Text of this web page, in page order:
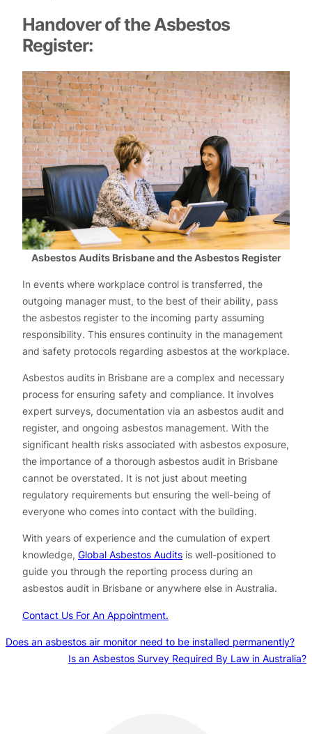
Handover of the Asbestos
Register:
Asbestos Audits Brisbane and the Asbestos Register
In events where workplace control is transferred, the
outgoing manager must, to the best of their ability, pass
the asbestos register to the incoming party assuming
responsibility. This ensures continuity in the management
and safety protocols regarding asbestos at the workplace.
Asbestos audits in Brisbane are a complex and necessary
process for ensuring safety and compliance. It involves
expert surveys, documentation via an asbestos audit and
register, and ongoing asbestos management. With the
significant health risks associated with asbestos exposure,
the importance of a thorough asbestos audit in Brisbane
cannot be overstated. It is not just about meeting
regulatory requirements but ensuring the well-being of
everyone who comes into contact with the building.
With years of experience and the cumulation of expert
knowledge, Global Asbestos Audits is well-positioned to
guide you through the reporting process during an
asbestos audit in Brisbane or anywhere else in Australia.
Contact Us For An Appointment.
Does an asbestos air monitor need to be installed permanently?
Is an Asbestos Survey Required By Law in Australia?